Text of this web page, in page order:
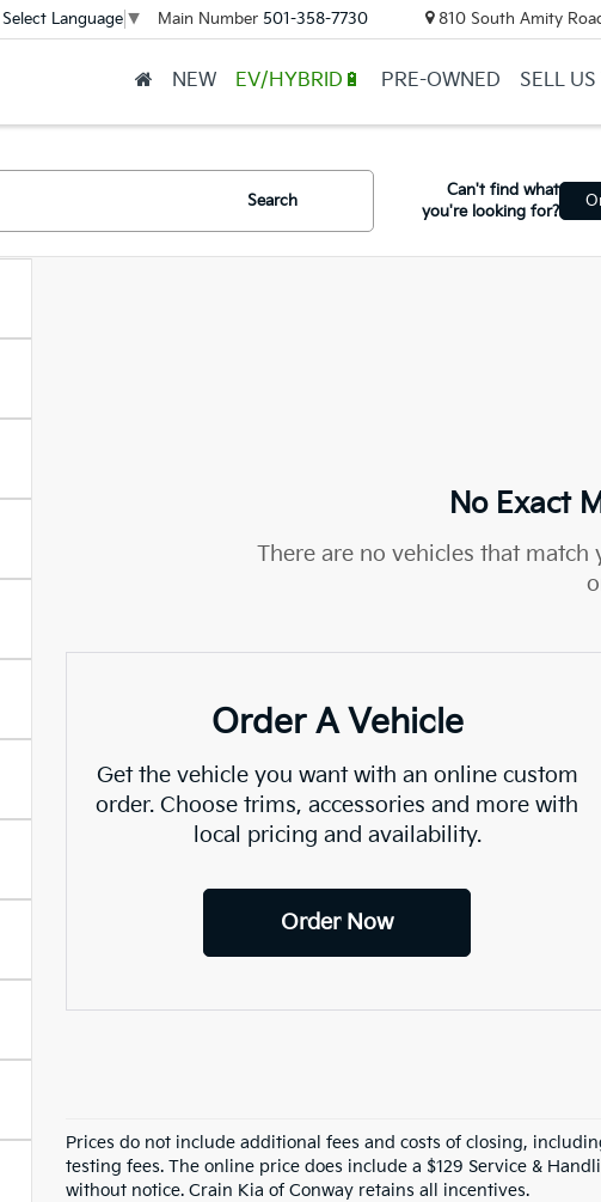
Select Language ▼ Main Number 501-358-7730 810 South Amity
NEW EV/HYBRID🔋 PRE-OWNED SELL
Search
Can't find what
you're looking for?
No Exact
There are no vehicles that
Order A Vehicle
Get the vehicle you want with an online custom
order. Choose trims, accessories and more with
local pricing and availability.
Order Now
Prices do not include additional fees and costs of closing,
testing fees. The online price does include a $129 Service &
without notice. Crain Kia of Conway retains all incentives.